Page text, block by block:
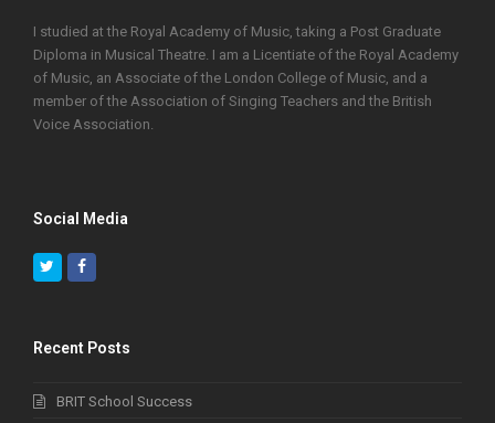
I studied at the Royal Academy of Music, taking a Post Graduate
Diploma in Musical Theatre. I am a Licentiate of the Royal Academy
of Music, an Associate of the London College of Music, and a
member of the Association of Singing Teachers and the British
Voice Association.
Social Media
TwitterFacebook
Recent Posts
BRIT School Success